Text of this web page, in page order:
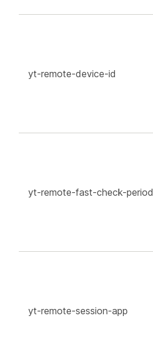
yt-remote-device-id
yt-remote-fast-check-period
yt-remote-session-app